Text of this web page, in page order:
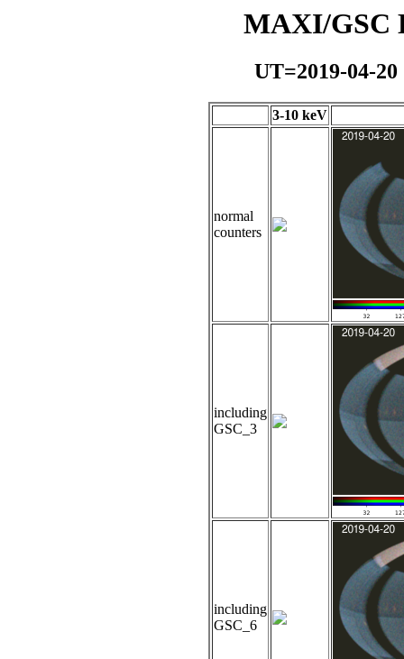
MAXI/GSC
UT=2019-04-
3-10 keV
normal
counters
including
GSC_3
including
GSC_6